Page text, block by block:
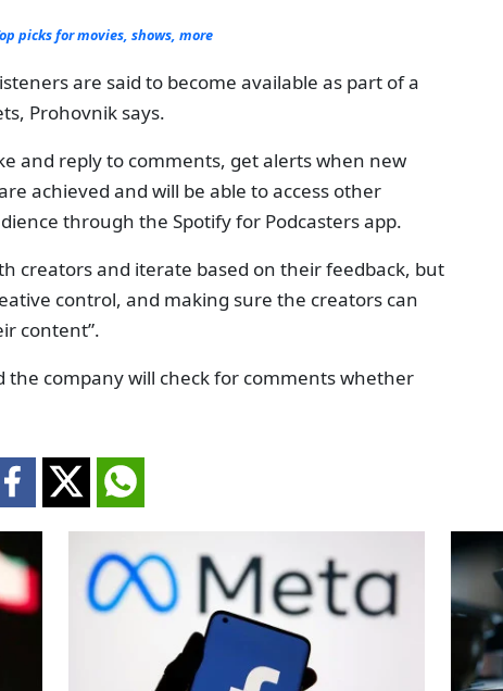
picks for movies, shows, more
are said to become available as part of a
Prohovnik says.
and reply to comments, get alerts when new
achieved and will be able to access other
through the Spotify for Podcasters app.
creators and iterate based on their feedback, but
control, and making sure the creators can
content”.
the company will check for comments whether